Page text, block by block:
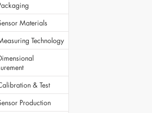
Materials
Technology
& Test
Production